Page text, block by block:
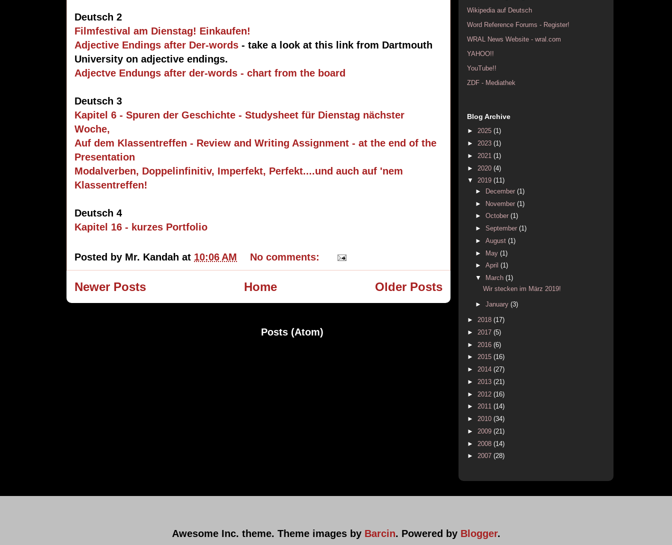
Deutsch 2
Filmfestival am Dienstag! Einkaufen!
Adjective Endings after Der-words - take a look at this link from Dartmouth
University on adjective endings.
Adjectve Endungs after der-words - chart from the board
Deutsch 3
Kapitel 6 - Spuren der Geschichte - Studysheet für Dienstag nächster
Woche,
Auf dem Klassentreffen - Review and Writing Assignment - at the end of the
Presentation
Modalverben, Doppelinfinitiv, Imperfekt, Perfekt....und auch auf 'nem
Klassentreffen!
Deutsch 4
Kapitel 16 - kurzes Portfolio
Posted by Mr. Kandah at 10:06 AM No comments:
Newer Posts Older Posts
Home
Posts (Atom)
Wikipedia auf Deutsch
Word Reference Forums - Register!
WRAL News Website - wral.com
YAHOO!!
YouTube!!
ZDF - Mediathek
Blog Archive
► 2025 (1)
► 2023 (1)
► 2021 (1)
► 2020 (4)
▼ 2019 (11)
►
December (1)
► November (1)
► October (1)
► September (1)
► August (1)
► May (1)
► April (1)
▼
March (1)
Wir stecken im März 2019!
► January (3)
► 2018 (17)
► 2017 (5)
► 2016 (6)
► 2015 (16)
► 2014 (27)
► 2013 (21)
► 2012 (16)
► 2011 (14)
► 2010 (34)
► 2009 (21)
► 2008 (14)
► 2007 (28)
Awesome Inc. theme. Theme images by Barcin. Powered by Blogger.